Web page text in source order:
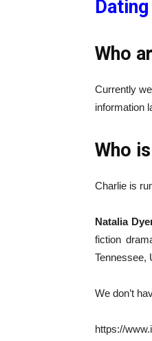
Who
Currently
information
Who
Charlie is
Natalia
fiction
Tennessee,
We don’t
https://